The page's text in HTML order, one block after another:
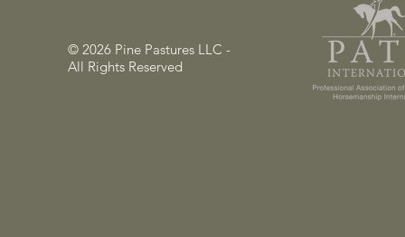
© 2026 Pine Pastures LLC -
All Rights Reserved